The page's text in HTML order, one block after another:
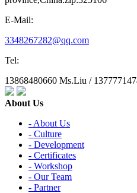
E-Mail:
3348267282@qq.com
Tel:
13868480660 Ms.Liu /
About Us
- About Us
- Culture
- Development
- Certificates
- Workshop
- Our Team
- Partner